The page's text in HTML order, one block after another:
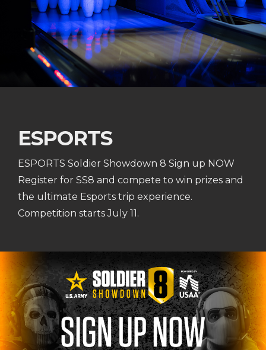
ESPORTS
ESPORTS Soldier Showdown 8 Sign up NOW
Register for SS8 and compete to win prizes and
the ultimate Esports trip experience.
Competition starts July 11.